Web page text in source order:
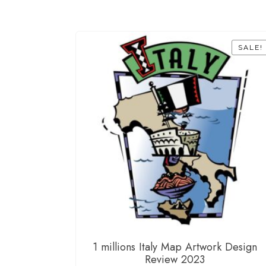
SALE!
1 millions Italy Map Artwork Design
Review 2023